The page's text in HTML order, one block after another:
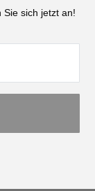
sich jetzt an!